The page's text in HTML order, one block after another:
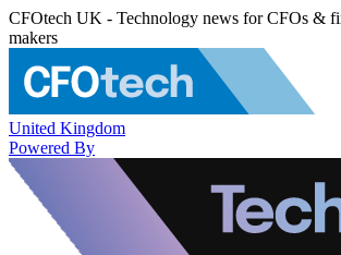
CFOtech UK - Technology news for CFOs &
makers
United Kingdom
Powered By